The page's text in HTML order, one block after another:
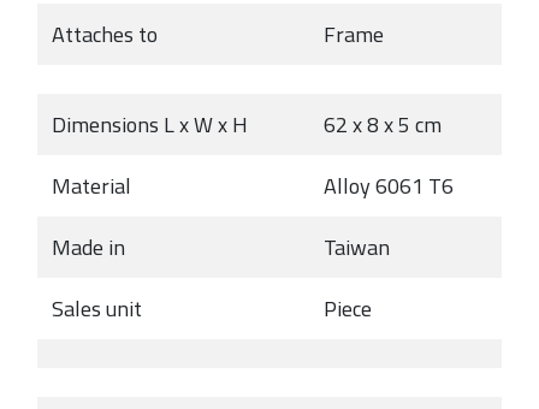
Attaches to Frame
Dimensions L x W x H
62 x 8 x 5 cm
Material
Alloy 6061 T6
Made in
Taiwan
Sales unit
Piece